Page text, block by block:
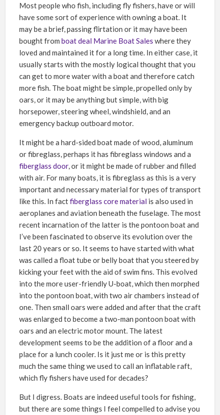
Most people who fish, including fly fishers, have or will
have some sort of experience with owning a boat. It
may be a brief, passing flirtation or it may have been
bought from boat deal Marine Boat Sales where they
loved and maintained it for a long time. In either case, it
usually starts with the mostly logical thought that you
can get to more water with a boat and therefore catch
more fish. The boat might be simple, propelled only by
oars, or it may be anything but simple, with big
horsepower, steering wheel, windshield, and an
emergency backup outboard motor.
It might be a hard-sided boat made of wood, aluminum
or fibreglass, perhaps it has fibreglass windows and a
fiberglass door, or it might be made of rubber and filled
with air. For many boats, it is fibreglass as this is a very
important and necessary material for types of transport
like this. In factfiberglass core material is also used in
aeroplanes and aviation beneath the fuselage. The most
recent incarnation of the latter is the pontoon boat and
I’ve been fascinated to observe its evolution over the
last 20 years or so. It seems to have started with what
was called a float tube or belly boat that you steered by
kicking your feet with the aid of swim fins. This evolved
into the more user-friendly U-boat, which then morphed
into the pontoon boat, with two air chambers instead of
one. Then small oars were added and after that the craft
was enlarged to become a two-man pontoon boat with
oars and an electric motor mount. The latest
development seems to be the addition of a floor and a
place for a lunch cooler. Is it just me or is this pretty
much the same thing we used to call an inflatable raft,
which fly fishers have used for decades?
But I digress. Boats are indeed useful tools for fishing,
but there are some things I feel compelled to advise you